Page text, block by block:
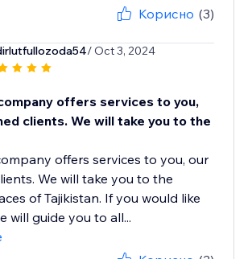
Корисно (3)
/ Oct 3, 2024
offers services to you,
clients. We will take you to the
offers services to you, our
We will take you to the
of Tajikistan. If you would like
will guide you to all...